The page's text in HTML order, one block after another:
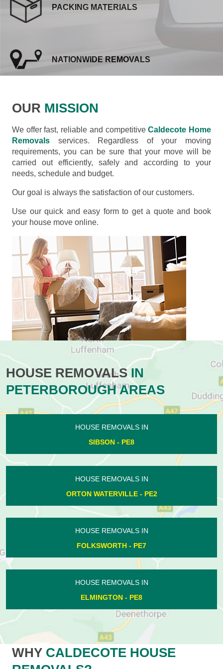
PACKING MATERIALS
NATIONWIDE REMOVALS
OUR MISSION
We offer fast, reliable and competitiveCaldecote Home
Removals services. Regardless of your moving
requirements, you can be sure that your move will be
carried out efficiently, safely and according to your
needs, schedule and budget.
Our goal is always the satisfaction of our customers.
Use our quick and easy form to get a quote and book
your house move online.
HOUSE REMOVALSIN
PETERBOROUGH AREAS
HOUSE REMOVALS IN
SIBSON - PE8
HOUSE REMOVALS IN
ORTON WATERVILLE - PE2
HOUSE REMOVALS IN
FOLKSWORTH - PE7
HOUSE REMOVALS IN
ELMINGTON - PE8
WHY CALDECOTE HOUSE